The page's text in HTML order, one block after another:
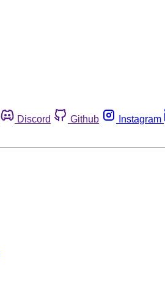
Discord Github Instagram